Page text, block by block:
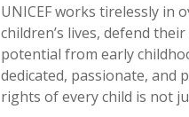
UNICEF works tirelessly in
children’s lives, defend
potential from early
dedicated, passionate, and
rights of every child is not